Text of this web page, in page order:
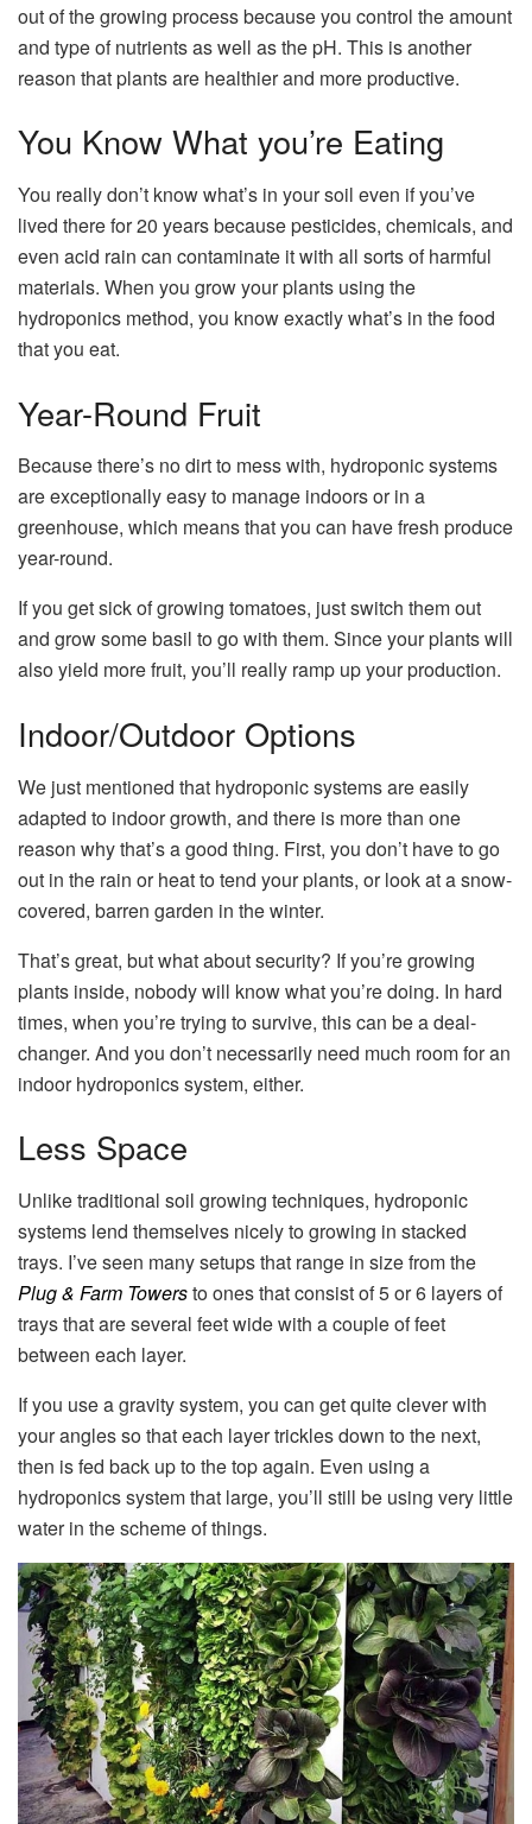
out of the growing process because you control the amount
and type of nutrients as well as the pH. This is another
reason that plants are healthier and more productive.
You Know What you’re Eating
You really don’t know what’s in your soil even if you’ve
lived there for 20 years because pesticides, chemicals, and
even acid rain can contaminate it with all sorts of harmful
materials. When you grow your plants using the
hydroponics method, you know exactly what’s in the food
that you eat.
Year-Round Fruit
Because there’s no dirt to mess with, hydroponic systems
are exceptionally easy to manage indoors or in a
greenhouse, which means that you can have fresh produce
year-round.
If you get sick of growing tomatoes, just switch them out
and grow some basil to go with them. Since your plants will
also yield more fruit, you’ll really ramp up your production.
Indoor/Outdoor Options
We just mentioned that hydroponic systems are easily
adapted to indoor growth, and there is more than one
reason why that’s a good thing. First, you don’t have to go
out in the rain or heat to tend your plants, or look at a snow-
covered, barren garden in the winter.
That’s great, but what about security? If you’re growing
plants inside, nobody will know what you’re doing. In hard
times, when you’re trying to survive, this can be a deal-
changer. And you don’t necessarily need much room for an
indoor hydroponics system, either.
Less Space
Unlike traditional soil growing techniques, hydroponic
systems lend themselves nicely to growing in stacked
trays. I’ve seen many setups that range in size from the
Plug & Farm Towersto ones that consist of 5 or 6 layers of
trays that are several feet wide with a couple of feet
between each layer.
If you use a gravity system, you can get quite clever with
your angles so that each layer trickles down to the next,
then is fed back up to the top again. Even using a
hydroponics system that large, you’ll still be using very little
water in the scheme of things.